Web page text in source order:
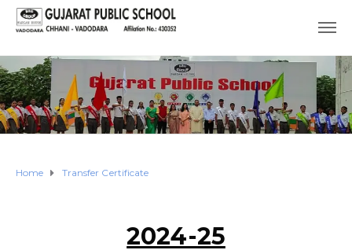
Home Transfer Certificate
2024-25